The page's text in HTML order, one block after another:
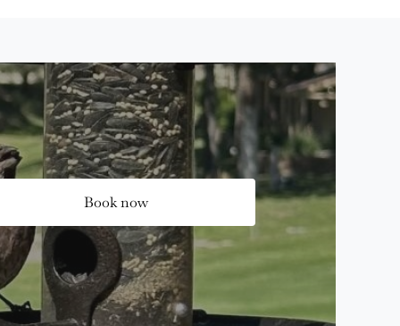
Book now